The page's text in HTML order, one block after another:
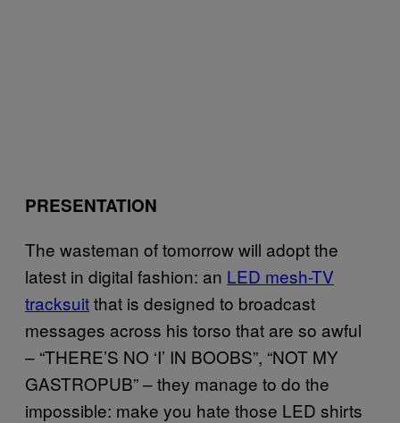
PRESENTATION
The wasteman of tomorrow will adopt the
latest in digital fashion: an LED mesh-TV
tracksuitthat is designed to broadcast
messages across his torso that are so awful
– “THERE’S NO ‘I’ IN BOOBS”, “NOT MY
GASTROPUB” – they manage to do the
impossible: make you hate those LED shirts